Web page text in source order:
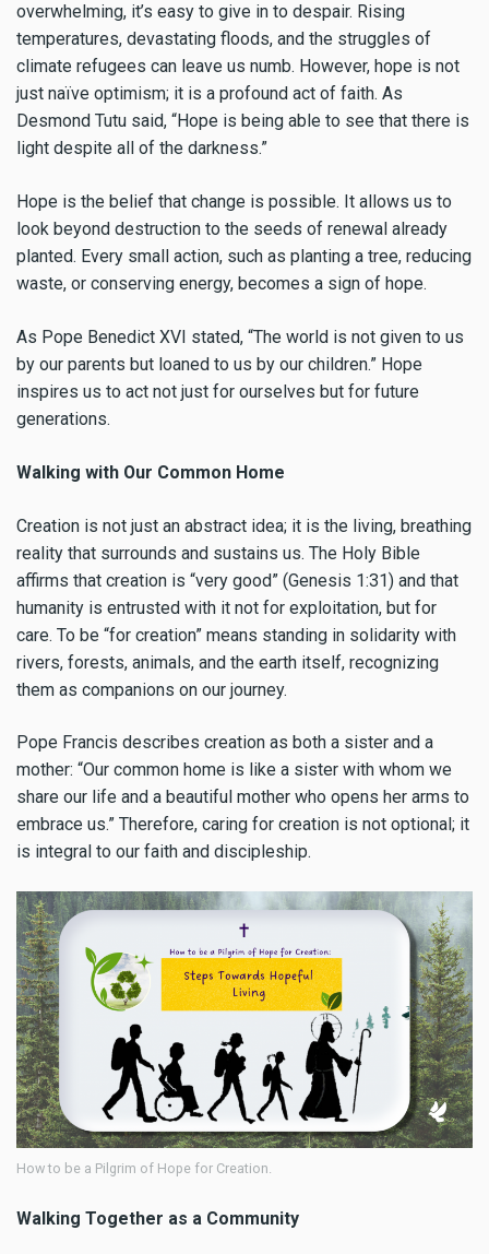
overwhelming, it’s easy to give in to despair. Rising
temperatures, devastating floods, and the struggles of
climate refugees can leave us numb. However, hope is not
just naïve optimism; it is a profound act of faith. As
Desmond Tutu said, “Hope is being able to see that there is
light despite all of the darkness.”
Hope is the belief that change is possible. It allows us to
look beyond destruction to the seeds of renewal already
planted. Every small action, such as planting a tree, reducing
waste, or conserving energy, becomes a sign of hope.
As Pope Benedict XVI stated, “The world is not given to us
by our parents but loaned to us by our children.” Hope
inspires us to act not just for ourselves but for future
generations.
Walking with Our Common Home
Creation is not just an abstract idea; it is the living, breathing
reality that surrounds and sustains us. The Holy Bible
affirms that creation is “very good” (Genesis 1:31) and that
humanity is entrusted with it not for exploitation, but for
care. To be “for creation” means standing in solidarity with
rivers, forests, animals, and the earth itself, recognizing
them as companions on our journey.
Pope Francis describes creation as both a sister and a
mother: “Our common home is like a sister with whom we
share our life and a beautiful mother who opens her arms to
embrace us.” Therefore, caring for creation is not optional; it
is integral to our faith and discipleship.
How to be a Pilgrim of Hope for Creation.
Walking Together as a Community